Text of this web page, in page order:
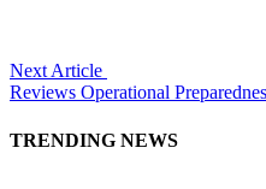
Next Article
Reviews Operational
TRENDING NEWS